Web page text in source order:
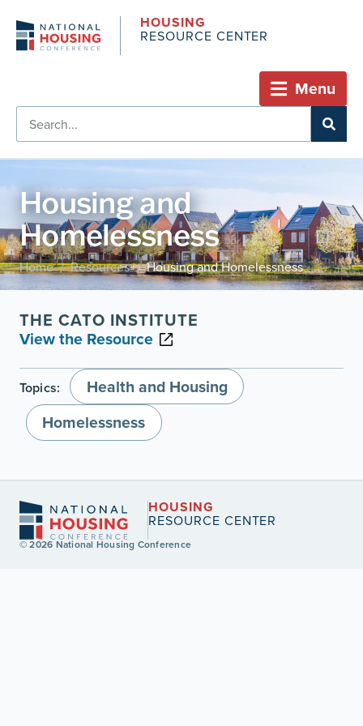
HOUSING
RESOURCE CENTER
Menu
Housing and
Homelessness
Home / Resources / Housing and Homelessness
THE CATO INSTITUTE
View the Resource
Topics:
Health and Housing
Homelessness
HOUSING
RESOURCE CENTER
© 2026 National Housing Conference